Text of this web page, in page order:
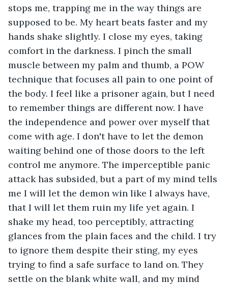
stops me, trapping me in the way things are
supposed to be. My heart beats faster and my
hands shake slightly. I close my eyes, taking
comfort in the darkness. I pinch the small
muscle between my palm and thumb, a POW
technique that focuses all pain to one point of
the body. I feel like a prisoner again, but I need
to remember things are different now. I have
the independence and power over myself that
come with age. I don't have to let the demon
waiting behind one of those doors to the left
control me anymore. The imperceptible panic
attack has subsided, but a part of my mind tells
me I will let the demon win like I always have,
that I will let them ruin my life yet again. I
shake my head, too perceptibly, attracting
glances from the plain faces and the child. I try
to ignore them despite their sting, my eyes
trying to find a safe surface to land on. They
settle on the blank white wall, and my mind